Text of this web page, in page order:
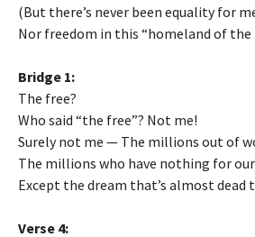
(But there’s never been equality for
Nor freedom in this “homeland of the
Bridge 1:
The free?
Who said “the free”? Not me!
Surely not me — The millions out of
The millions who have nothing for
Except the dream that’s almost dead
Verse 4: